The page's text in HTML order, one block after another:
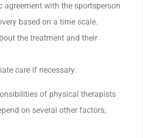
agreement with the sportsperson
based on a time scale.
the treatment and their
care if necessary.
of physical therapists
on several other factors,